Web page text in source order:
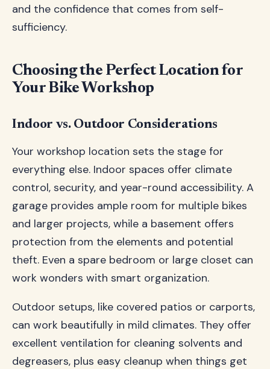
and the confidence that comes from self-
sufficiency.
Choosing the Perfect Location for
Your Bike Workshop
Indoor vs. Outdoor Considerations
Your workshop location sets the stage for
everything else. Indoor spaces offer climate
control, security, and year-round accessibility. A
garage provides ample room for multiple bikes
and larger projects, while a basement offers
protection from the elements and potential
theft. Even a spare bedroom or large closet can
work wonders with smart organization.
Outdoor setups, like covered patios or carports,
can work beautifully in mild climates. They offer
excellent ventilation for cleaning solvents and
degreasers, plus easy cleanup when things get